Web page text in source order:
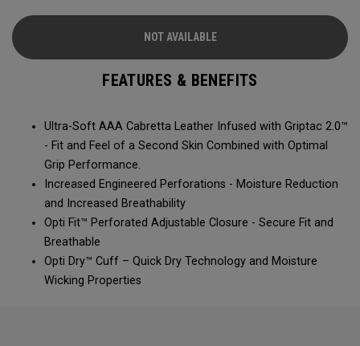
NOT AVAILABLE
FEATURES & BENEFITS
Ultra-Soft AAA Cabretta Leather Infused with Griptac 2.0™
- Fit and Feel of a Second Skin Combined with Optimal
Grip Performance.
Increased Engineered Perforations - Moisture Reduction
and Increased Breathability
Opti Fit™ Perforated Adjustable Closure - Secure Fit and
Breathable
Opti Dry™ Cuff – Quick Dry Technology and Moisture
Wicking Properties